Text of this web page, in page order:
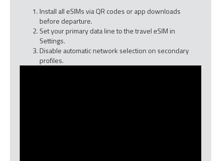
Install all eSIMs via QR codes or app downloads
before departure.
Set your primary data line to the travel eSIM in
Settings.
Disable automatic network selection on secondary
profiles.